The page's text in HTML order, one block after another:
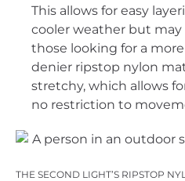
This allows for easy
cooler weather but
those looking for a
denier ripstop nylon
stretchy, which allows
no restriction to
THE SECOND LIGHT’S RIPSTOP